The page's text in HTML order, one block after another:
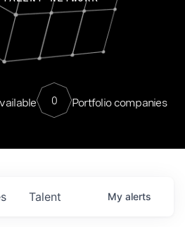
0 Portfolio companies
Talent My alerts